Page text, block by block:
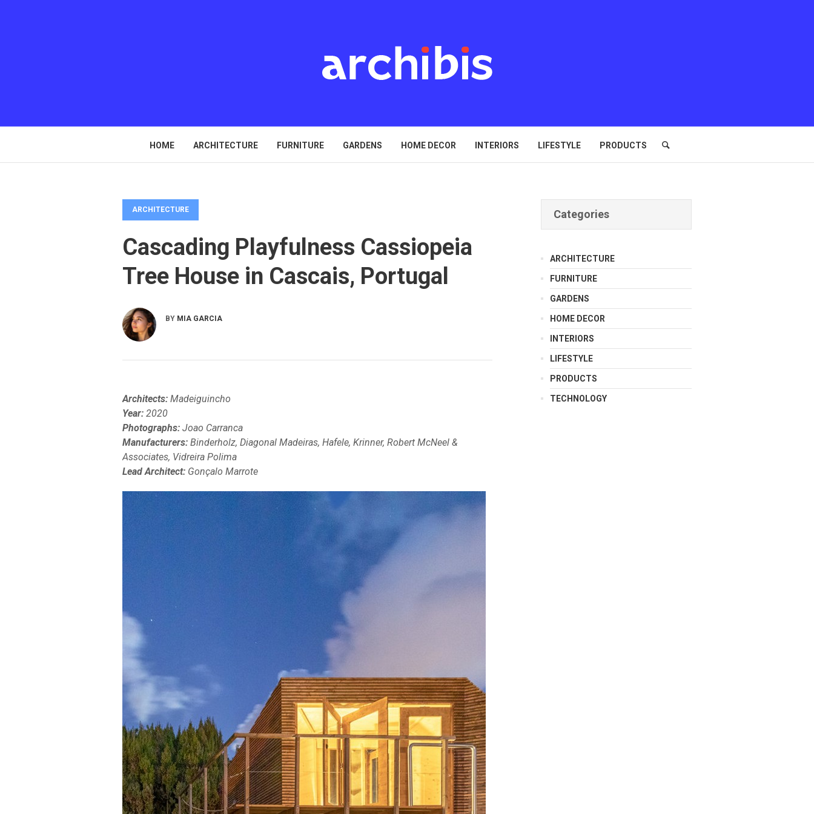
HOME ARCHITECTURE FURNITURE GARDENS HOME DECOR INTERIORS LIFESTYLE PRODUCTS
ARCHITECTURE
Cascading Playfulness Cassiopeia
Tree House in Cascais, Portugal
BY MIA GARCIA
Architects: Madeiguincho
Year: 2020
Photographs: Joao Carranca
Manufacturers: Binderholz, Diagonal Madeiras, Hafele, Krinner, Robert McNeel &
Associates, Vidreira Polima
Lead Architect: Gonçalo Marrote
Categories
ARCHITECTURE
FURNITURE
GARDENS
HOME DECOR
INTERIORS
LIFESTYLE
PRODUCTS
TECHNOLOGY